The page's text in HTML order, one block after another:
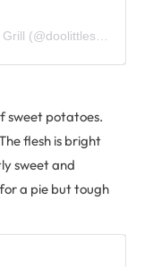
sweet potatoes.
flesh is bright
sweet and
a pie but tough